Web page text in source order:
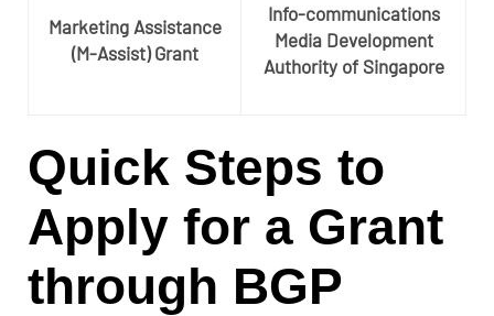
Marketing Assistance
(M-Assist) Grant
Info-communications
Media Development
Authority of Singapore
Quick Steps to
Apply for a Grant
through BGP